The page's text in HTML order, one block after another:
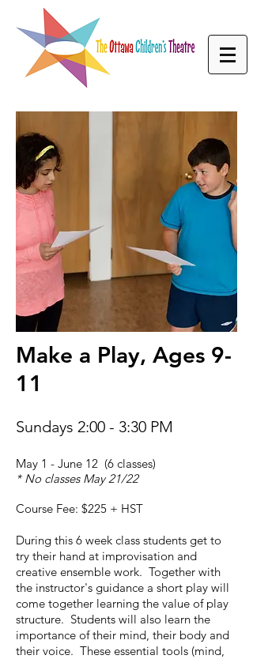
Make a Play, Ages 9-
11
Sundays 2:00 - 3:30 PM
May 1 - June 12 (6 classes)
* No classes May 21/22
Course Fee: $225 + HST
During this 6 week class students get to
try their hand at improvisation and
creative ensemble work. Together with
the instructor's guidance a short play will
come together learning the value of play
structure. Students will also learn the
importance of their mind, their body and
their voice. These essential tools (mind,